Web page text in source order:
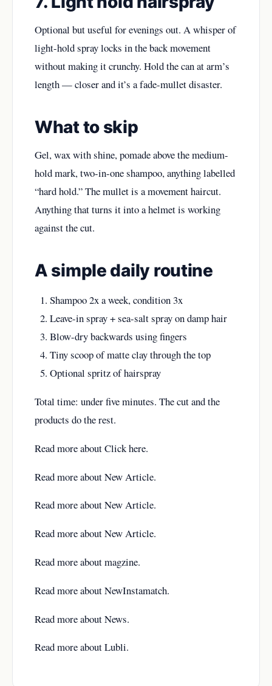
Optional but useful for evenings out. A whisper of
light-hold spray locks in the back movement
without making it crunchy. Hold the can at arm’s
length — closer and it’s a fade-mullet disaster.
What to skip
Gel, wax with shine, pomade above the medium-
hold mark, two-in-one shampoo, anything labelled
“hard hold.” The mullet is a movement haircut.
Anything that turns it into a helmet is working
against the cut.
A simple daily routine
Shampoo 2x a week, condition 3x
Leave-in spray + sea-salt spray on damp hair
Blow-dry backwards using fingers
Tiny scoop of matte clay through the top
Optional spritz of hairspray
Total time: under five minutes. The cut and the
products do the rest.
Read more aboutClick here.
Read more aboutNew Article.
Read more aboutNew Article.
Read more aboutNew Article.
Read more aboutmagzine.
Read more aboutNewInstamatch.
Read more aboutNews.
Read more aboutLubli.